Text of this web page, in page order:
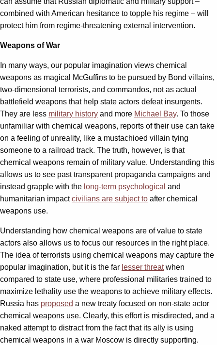
combined with American hesitance to topple his regime – will
protect him from regime-threatening external intervention.
Weapons of War
In many ways, our popular imagination views chemical
weapons as magical McGuffins to be pursued by Bond villains,
two-dimensional terrorists, and commandos, not as actual
battlefield weapons that help state actors defeat insurgents.
They are less military history and more Michael Bay. To those
unfamiliar with chemical weapons, reports of their use can take
on a feeling of unreality, like a mustachioed villain tying
someone to a railroad track. The truth, however, is that
chemical weapons remain of military value. Understanding this
allows us to see past transparent propaganda campaigns and
instead grapple with the long-term psychological and
humanitarian impactcivilians are subject to after chemical
weapons use.
Understanding how chemical weapons are of value to state
actors also allows us to focus our resources in the right place.
The idea of terrorists using chemical weapons may capture the
popular imagination, but it is the far lesser threatwhen
compared to state use, where professional militaries trained to
maximize lethality use the weapons to achieve military effects.
Russia has proposed a new treaty focused on non-state actor
chemical weapons use. Clearly, this effort is misdirected, and a
naked attempt to distract from the fact that its ally is using
chemical weapons in a war Moscow is directly supporting.